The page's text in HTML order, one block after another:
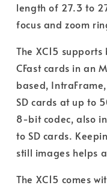
length of 27.3 to
focus and zoom
The XC15
CFast cards in an
based,
SD cards at up to
8-bit codec, also
to SD cards.
still images helps
The XC15 comes